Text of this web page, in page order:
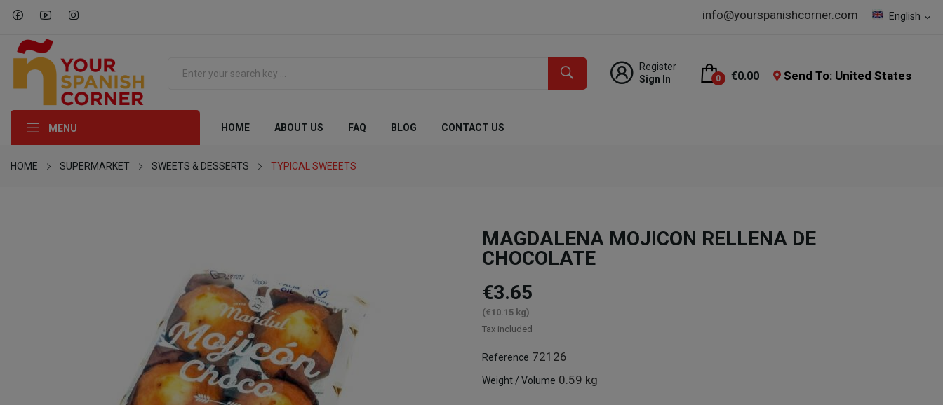
English expand_more
info@yourspanishcorner.com
Register
Sign In
0 €0.00 Send To: United States
MENU HOME ABOUT US FAQ BLOG CONTACT US
HOME SUPERMARKET SWEETS & DESSERTS TYPICAL SWEEETS
MAGDALENA MOJICON RELLENA DE
CHOCOLATE
€3.65
(€10.15 kg)
Tax included
Reference 72126
Weight / Volume 0.59 kg